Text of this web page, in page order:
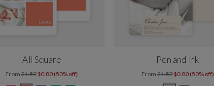
All Square
From$1.59 $0.80 (50% off)
Pen and Ink
From$1.59 $0.80 (50% off)